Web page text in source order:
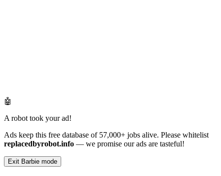
🤖
A robot took your ad!
Ads keep this free database of 57,000+ jobs alive. Please whitelist
replacedbyrobot.info — we promise our ads are tasteful!
Exit Barbie mode